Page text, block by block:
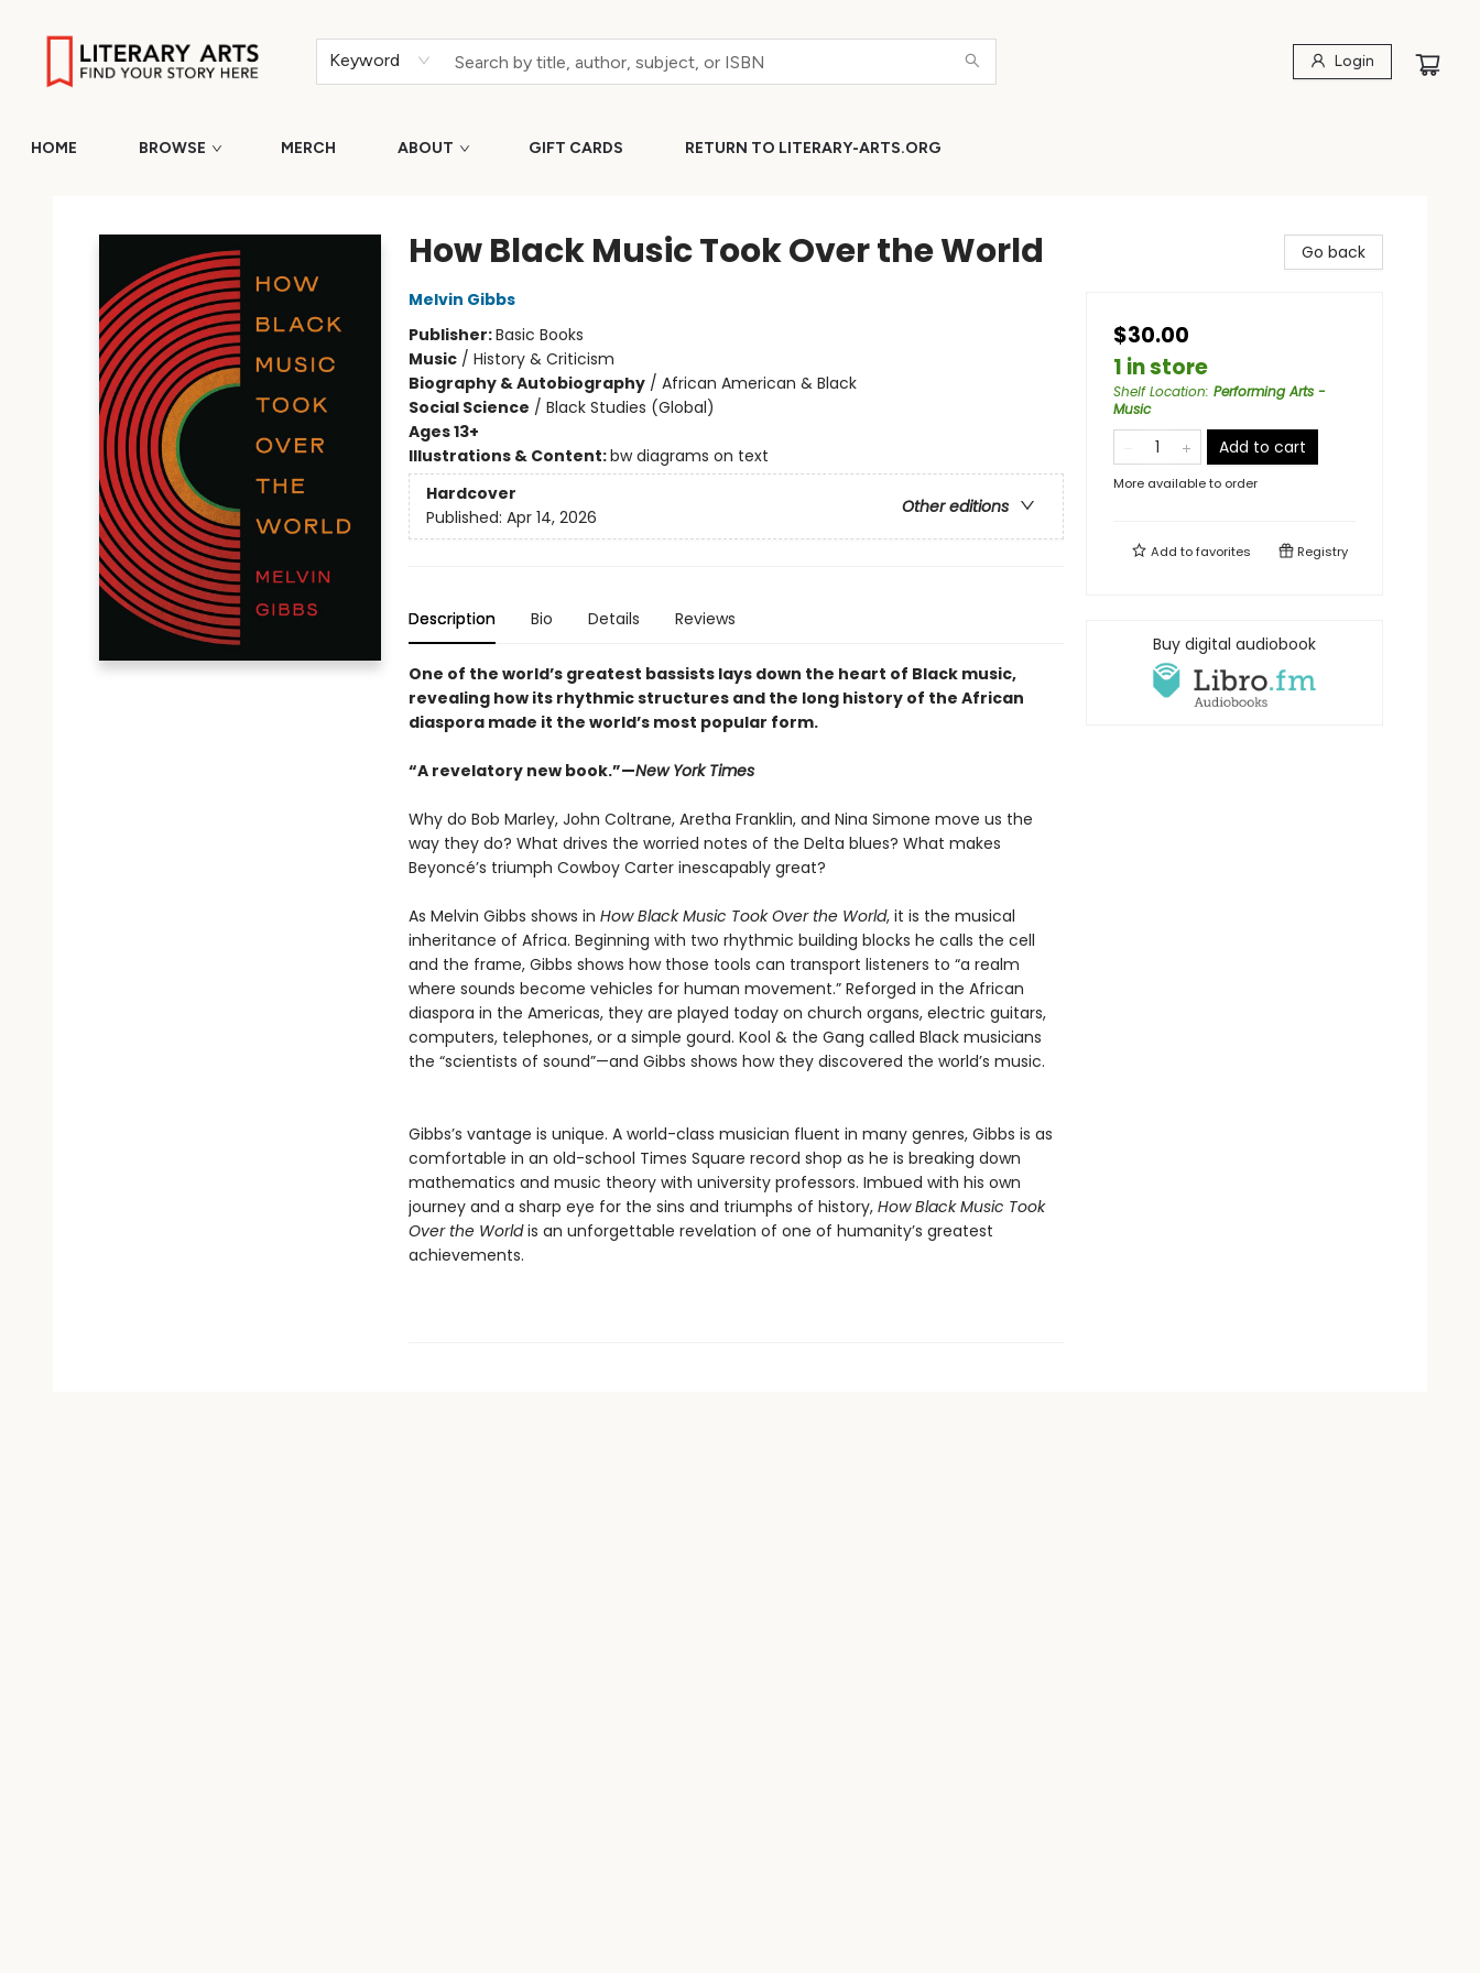
Keyword Login
HOME BROWSE MERCH ABOUT GIFT CARDS RETURN TO LITERARY-ARTS.ORG
How Black Music Took Over the World
Melvin Gibbs
Publisher:Basic Books
Music/ History & Criticism
Biography & Autobiography/ African American & Black
Social Science / Black Studies (Global)
Ages 13+
Illustrations & Content:bw diagrams on text
Hardcover
Other editions
Published: Apr 14, 2026
Description Bio Details Reviews
One of the world’s greatest bassists lays down the heart of Black music,
revealing how its rhythmic structures and the long history of the African
diaspora made it the world’s most popular form.
“A revelatory new book.”—New York Times
Why do Bob Marley, John Coltrane, Aretha Franklin, and Nina Simone move us the
way they do? What drives the worried notes of the Delta blues? What makes
Beyoncé’s triumph Cowboy Carter inescapably great?
As Melvin Gibbs shows in How Black Music Took Over the World, it is the musical
inheritance of Africa. Beginning with two rhythmic building blocks he calls the cell
and the frame, Gibbs shows how those tools can transport listeners to “a realm
where sounds become vehicles for human movement.” Reforged in the African
diaspora in the Americas, they are played today on church organs, electric guitars,
computers, telephones, or a simple gourd. Kool & the Gang called Black musicians
the “scientists of sound”—and Gibbs shows how they discovered the world’s music.
Gibbs’s vantage is unique. A world-class musician fluent in many genres, Gibbs is as
comfortable in an old-school Times Square record shop as he is breaking down
mathematics and music theory with university professors. Imbued with his own
journey and a sharp eye for the sins and triumphs of history, How Black Music Took
Over the Worldis an unforgettable revelation of one of humanity’s greatest
achievements.
Go back
$30.00
1 in store
Shelf Location: Performing Arts -
Music
Add to cart
More available to order
Add tofavorites Registry
Buy digital audiobook